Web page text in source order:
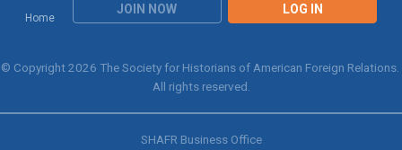
Home
JOIN NOW LOG IN
© Copyright 2026 The Society for Historians of American Foreign Relations.
All rights reserved.
SHAFR Business Office